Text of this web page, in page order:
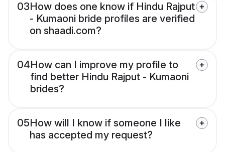
03How does one know if Hindu Rajput
- Kumaoni bride profiles are verified
on shaadi.com?
04How can I improve my profile to
find better Hindu Rajput - Kumaoni
brides?
05How will I know if someone I like
has accepted my request?